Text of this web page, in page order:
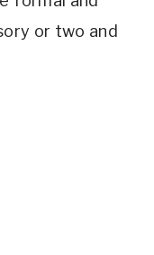
or two and